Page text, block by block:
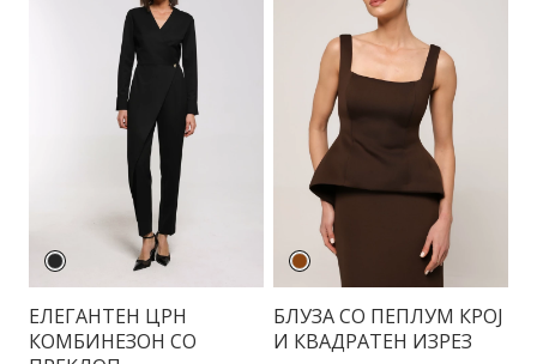
ЕЛЕГАНТЕН ЦРН
КОМБИНЕЗОН СО
БЛУЗА СО ПЕПЛУМ КРОЈ
И КВАДРАТЕН ИЗРЕЗ